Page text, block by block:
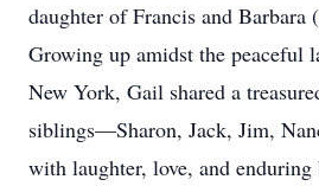
daughter of Francis and Barbara
Growing up amidst the peaceful
New York, Gail shared a
siblings—Sharon, Jack, Jim,
with laughter, love, and enduring